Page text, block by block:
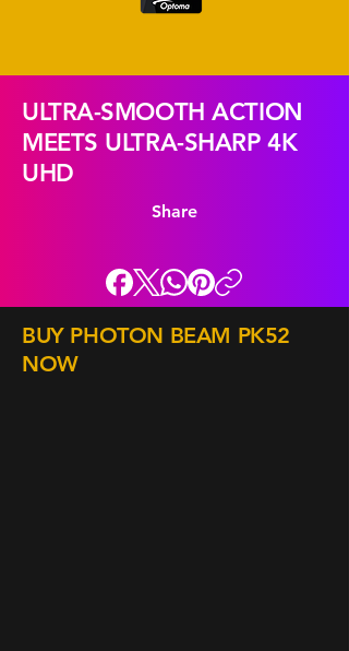
ULTRA-SMOOTH ACTION
MEETS ULTRA-SHARP 4K
UHD
Share
BUY PHOTON BEAM PK52
NOW